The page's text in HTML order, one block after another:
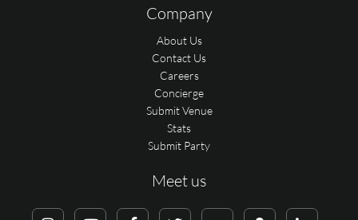
Company
About Us
Contact Us
Careers
Concierge
Submit Venue
Stats
Submit Party
Meet us